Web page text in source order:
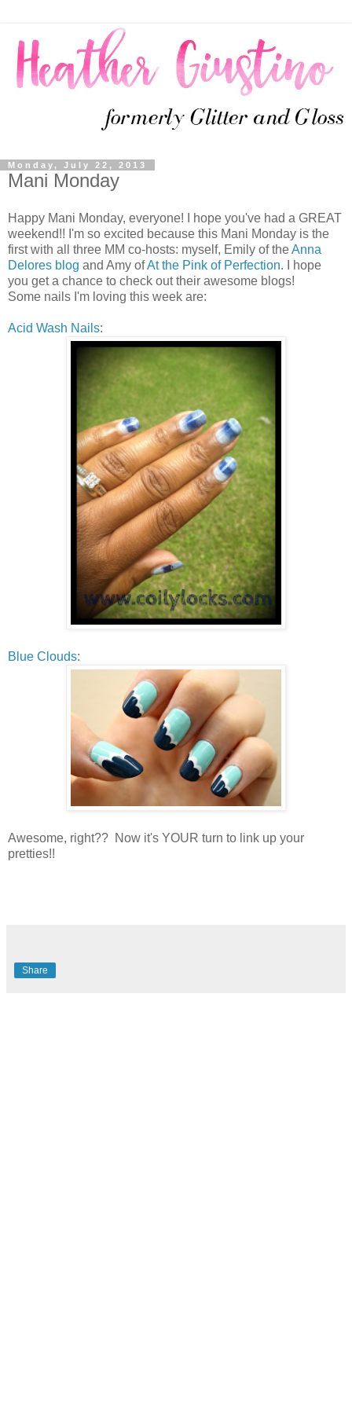
Monday, July 22, 2013
Mani Monday
Happy Mani Monday, everyone! I hope you've had a GREAT
weekend!! I'm so excited because this Mani Monday is the
first with all three MM co-hosts: myself, Emily of theAnna
Delores blog and Amy ofAt the Pink of Perfection. I hope
you get a chance to check out their awesome blogs!
Some nails I'm loving this week are:
Acid Wash Nails:
Blue Clouds:
Awesome, right?? Now it's YOUR turn to link up your
pretties!!
Share